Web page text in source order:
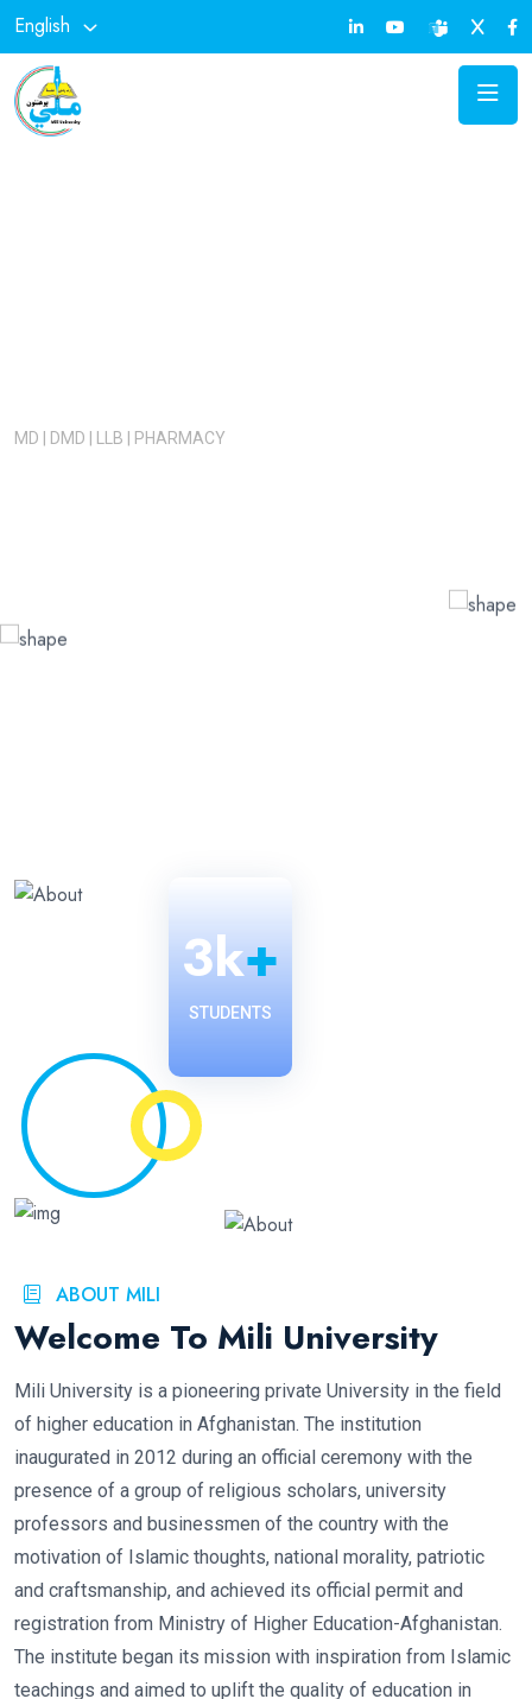
English
MD | DMD | LLB | PHARMACY
3k+
STUDENTS
ABOUT MILI
Welcome To Mili University
Mili University is a pioneering private University in the field
of higher education in Afghanistan. The institution
inaugurated in 2012 during an official ceremony with the
presence of a group of religious scholars, university
professors and businessmen of the country with the
motivation of Islamic thoughts, national morality, patriotic
and craftsmanship, and achieved its official permit and
registration from Ministry of Higher Education-Afghanistan.
The institute began its mission with inspiration from Islamic
teachings and aimed to uplift the quality of education in